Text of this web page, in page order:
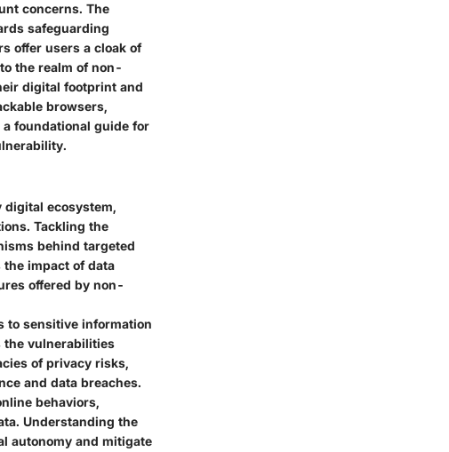
concerns. The
safeguarding
offer users a cloak of
the realm of non-
digital footprint and
browsers,
foundational guide for
digital ecosystem,
Tackling the
behind targeted
impact of data
offered by non-
to sensitive information
the vulnerabilities
of privacy risks,
and data breaches.
behaviors,
Understanding the
autonomy and mitigate